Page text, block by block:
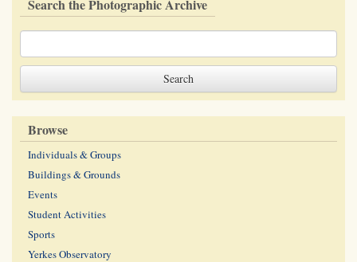
Search the Photographic Archive
Browse
Individuals & Groups
Buildings & Grounds
Events
Student Activities
Sports
Yerkes Observatory